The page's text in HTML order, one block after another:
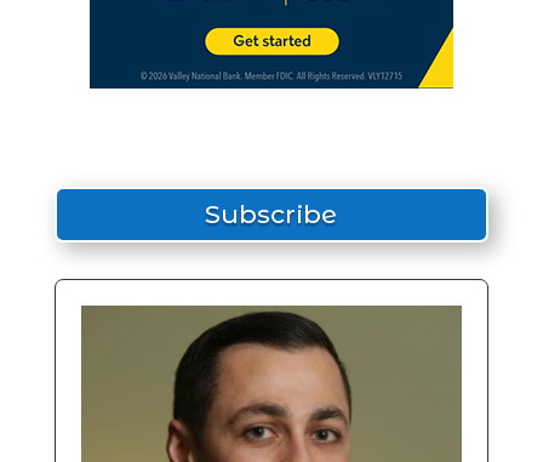
Subscribe